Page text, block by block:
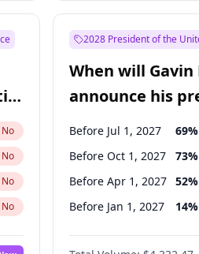
No
No
No
No
2028 President of the
When will Gavin
announce his
candidacy?
Before Jul 1, 2027 69%
Before Oct 1, 2027 73%
Before Apr 1, 2027 52%
Before Jan 1, 2027 14%